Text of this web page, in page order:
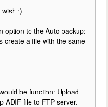
wish :)
option to the Auto backup:
create a file with the same
be function: Upload
ADIF file to FTP server.